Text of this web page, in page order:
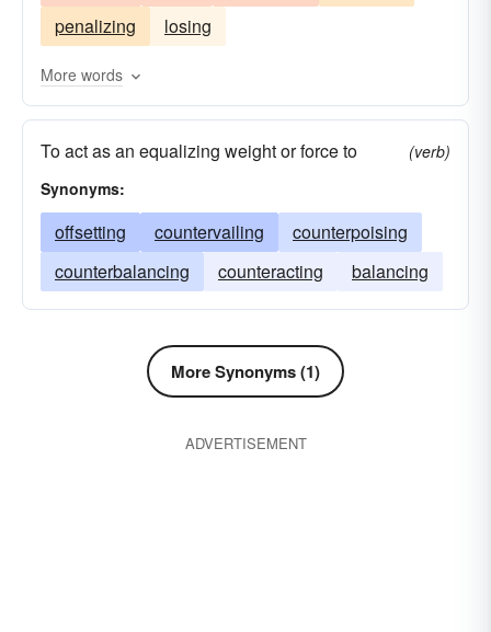
penalizing
losing
More words
To act as an equalizing weight or force to
(verb)
Synonyms:
offsetting countervailing
counterpoising
counterbalancing
counteracting balancing
More Synonyms (1)
ADVERTISEMENT